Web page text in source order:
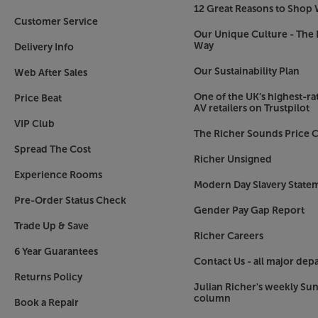
Elevated gaming experience
Maintaining its reputation as the best TV for
ground-breaking technology for the most
4K/165Hz VRR (Variable Refresh Rate) delivers
Certified by NVIDA G-SYNC and AMD
and stutter-free gaming, with minimal lag.
certification by VESA. This is your guarantee
even during the most intense gaming scenes.
webOS 25 - the smartest operating system
LG’s webOS Smart TV system is one of the best
adopted by manufacturers other than LG. New
range of applications, including Xbox Game
multi-platform integration with Home Hub,
of ThinQ and Google Home devices. For
free OS updates, meaning that today’s LG TVs
*Future OS updates may not contain all
Customer Service
Delivery Info
Web After Sales
Price Beat
VIP Club
Spread The Cost
Experience Rooms
Pre-Order Status Check
Trade Up & Save
6 Year Guarantees
Returns Policy
Book a Repair
12 Great Reasons to Shop
Our Unique Culture - The
Way
Our Sustainability Plan
One of the UK’s highest-
AV retailers on Trustpilot
The Richer Sounds Price
Richer Unsigned
Modern Day Slavery
Gender Pay Gap Report
Richer Careers
Contact Us - all major
Julian Richer's weekly
column